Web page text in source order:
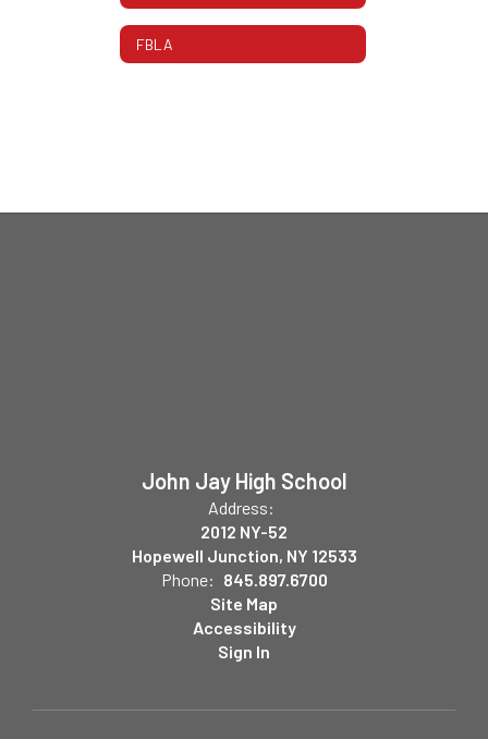
FBLA
John Jay High School
Address:
2012 NY-52
Hopewell Junction, NY 12533
Phone: 845.897.6700
Site Map
Accessibility
Sign In